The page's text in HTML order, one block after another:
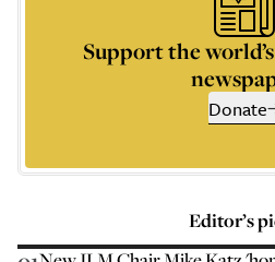
Support the
Donate
Editor’s